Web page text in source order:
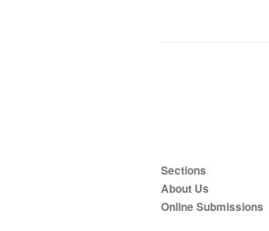
Sections
About Us
Online Submissions